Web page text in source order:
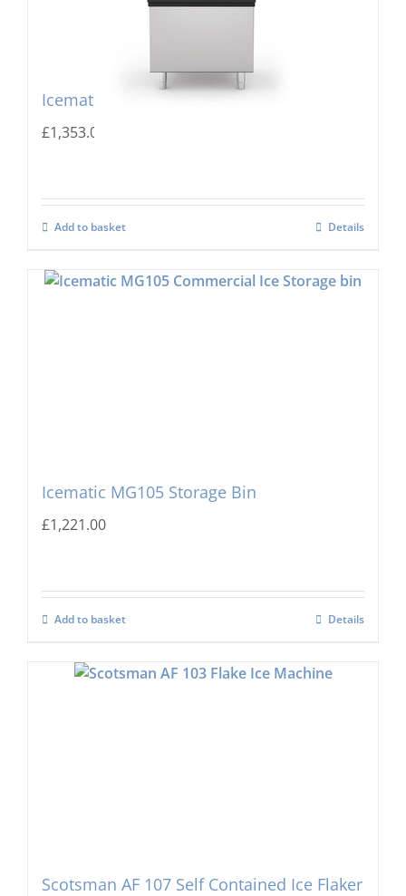
Icematic MG 205 Storage Bin
£1,353.00
Add to basket Details
Icematic MG105 Storage Bin
£1,221.00
Add to basket Details
Scotsman AF 107 Self Contained Ice Flaker